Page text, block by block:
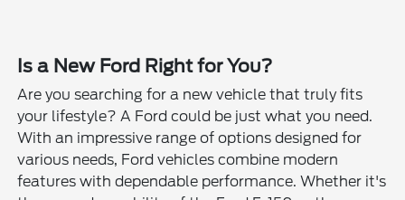
Is a New Ford Right for You?
Are you searching for a new vehicle that truly fits
your lifestyle? A Ford could be just what you need.
With an impressive range of options designed for
various needs, Ford vehicles combine modern
features with dependable performance. Whether it's